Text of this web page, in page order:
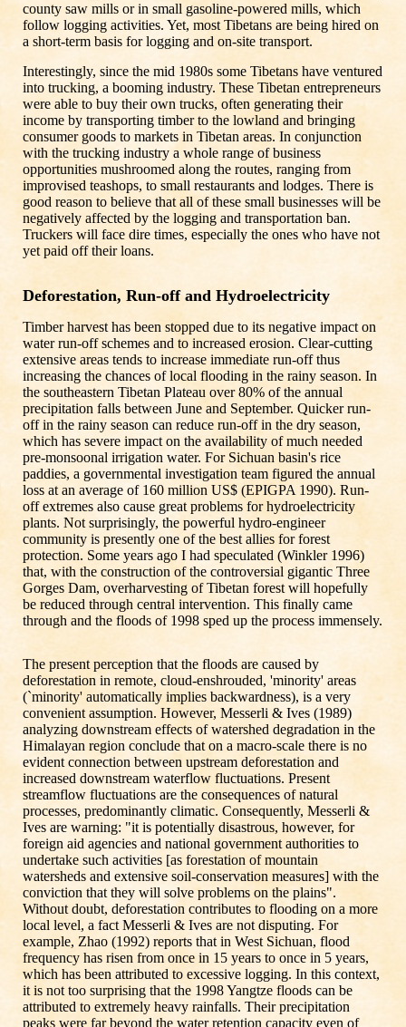
county saw mills or in small gasoline-powered mills, which
follow logging activities. Yet, most Tibetans are being hired on
a short-term basis for logging and on-site transport.
Interestingly, since the mid 1980s some Tibetans have ventured
into trucking, a booming industry. These Tibetan entrepreneurs
were able to buy their own trucks, often generating their
income by transporting timber to the lowland and bringing
consumer goods to markets in Tibetan areas. In conjunction
with the trucking industry a whole range of business
opportunities mushroomed along the routes, ranging from
improvised teashops, to small restaurants and lodges. There is
good reason to believe that all of these small businesses will be
negatively affected by the logging and transportation ban.
Truckers will face dire times, especially the ones who have not
yet paid off their loans.
Deforestation, Run-off and Hydroelectricity
Timber harvest has been stopped due to its negative impact on
water run-off schemes and to increased erosion. Clear-cutting
extensive areas tends to increase immediate run-off thus
increasing the chances of local flooding in the rainy season. In
the southeastern Tibetan Plateau over 80% of the annual
precipitation falls between June and September. Quicker run-
off in the rainy season can reduce run-off in the dry season,
which has severe impact on the availability of much needed
pre-monsoonal irrigation water. For Sichuan basin's rice
paddies, a governmental investigation team figured the annual
loss at an average of 160 million US$ (EPIGPA 1990). Run-
off extremes also cause great problems for hydroelectricity
plants. Not surprisingly, the powerful hydro-engineer
community is presently one of the best allies for forest
protection. Some years ago I had speculated (Winkler 1996)
that, with the construction of the controversial gigantic Three
Gorges Dam, overharvesting of Tibetan forest will hopefully
be reduced through central intervention. This finally came
through and the floods of 1998 sped up the process immensely.
The present perception that the floods are caused by
deforestation in remote, cloud-enshrouded, 'minority' areas
(`minority' automatically implies backwardness), is a very
convenient assumption. However, Messerli & Ives (1989)
analyzing downstream effects of watershed degradation in the
Himalayan region conclude that on a macro-scale there is no
evident connection between upstream deforestation and
increased downstream waterflow fluctuations. Present
streamflow fluctuations are the consequences of natural
processes, predominantly climatic. Consequently, Messerli &
Ives are warning: "it is potentially disastrous, however, for
foreign aid agencies and national government authorities to
undertake such activities [as forestation of mountain
watersheds and extensive soil-conservation measures] with the
conviction that they will solve problems on the plains".
Without doubt, deforestation contributes to flooding on a more
local level, a fact Messerli & Ives are not disputing. For
example, Zhao (1992) reports that in West Sichuan, flood
frequency has risen from once in 15 years to once in 5 years,
which has been attributed to excessive logging. In this context,
it is not too surprising that the 1998 Yangtze floods can be
attributed to extremely heavy rainfalls. Their precipitation
peaks were far beyond the water retention capacity even of